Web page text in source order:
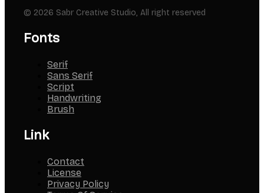
© 2026 Sabr Creative Studio, All right reserved
Fonts
Serif
Sans Serif
Script
Handwriting
Brush
Link
Contact
License
Privacy Policy